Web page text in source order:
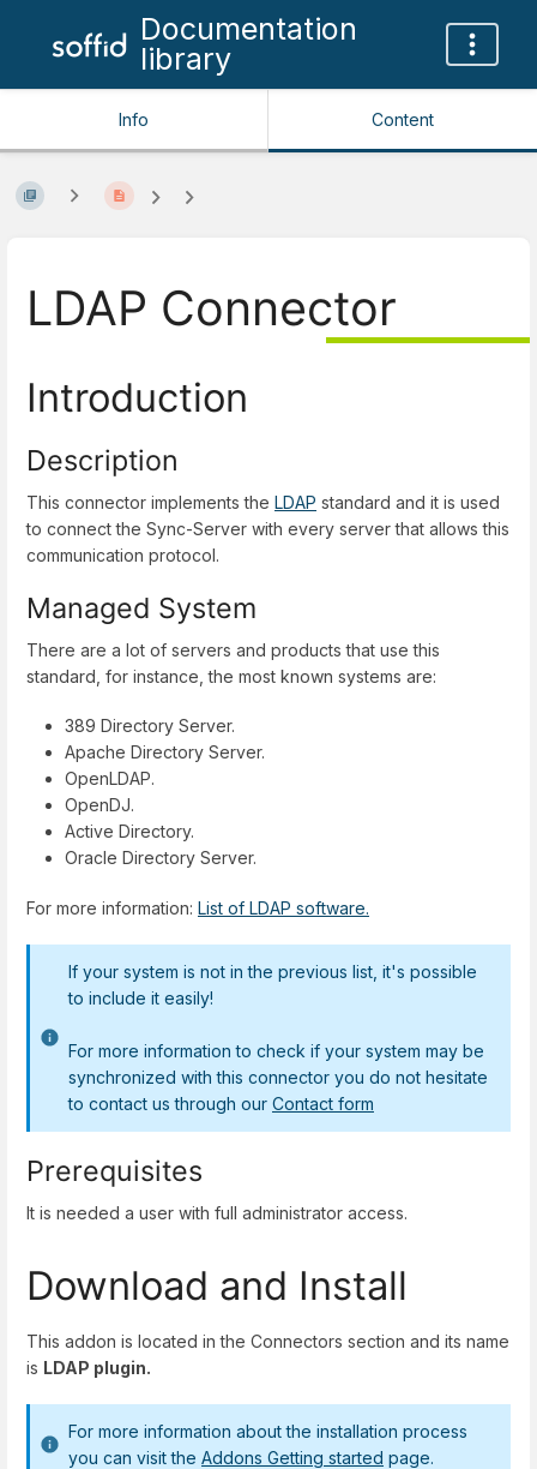
Documentation
library
Info Content
LDAP Connector
Introduction
Description
This connector implements the LDAP standard and it is used
to connect the Sync-Server with every server that allows this
communication protocol.
Managed System
There are a lot of servers and products that use this
standard, for instance, the most known systems are:
389 Directory Server.
Apache Directory Server.
OpenLDAP.
OpenDJ.
Active Directory.
Oracle Directory Server.
For more information: List of LDAP software.
If your system is not in the previous list, it's possible
to include it easily!
For more information to check if your system may be
synchronized with this connector you do not hesitate
to contact us through our Contact form
Prerequisites
It is needed a user with full administrator access.
Download and Install
This addon is located in the Connectors section and its name
is LDAP plugin.
For more information about the installation process
you can visit the Addons Getting started page.